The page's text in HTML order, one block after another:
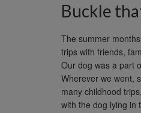
Buckle
The summer
trips with friends,
Our dog was a part
Wherever we went,
many childhood
with the dog lying in